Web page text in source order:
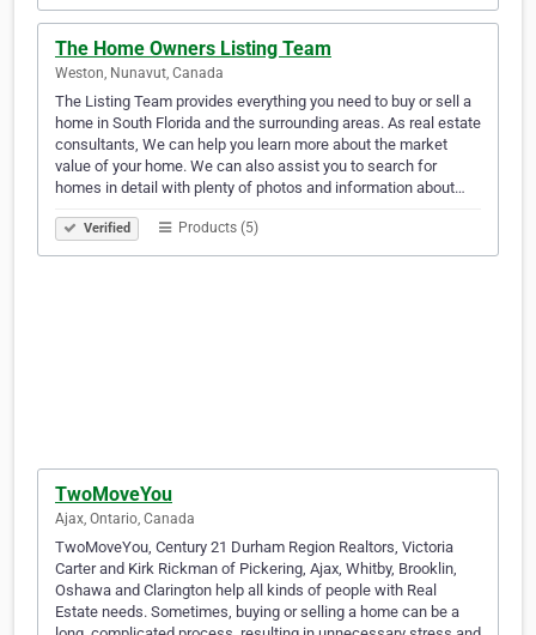
The Home Owners Listing Team
Weston, Nunavut, Canada
The Listing Team provides everything you need to buy or sell a
home in South Florida and the surrounding areas. As real estate
consultants, We can help you learn more about the market
value of your home. We can also assist you to search for
homes in detail with plenty of photos and information about…
Verified Products (5)
TwoMoveYou
Ajax, Ontario, Canada
TwoMoveYou, Century 21 Durham Region Realtors, Victoria
Carter and Kirk Rickman of Pickering, Ajax, Whitby, Brooklin,
Oshawa and Clarington help all kinds of people with Real
Estate needs. Sometimes, buying or selling a home can be a